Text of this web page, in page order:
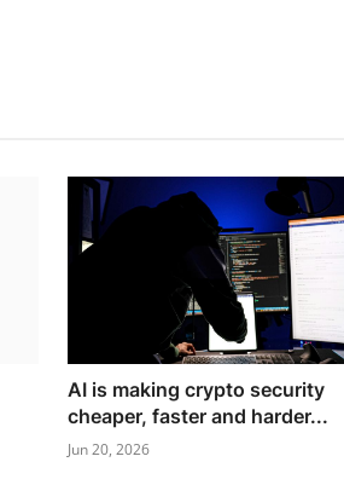
AI is making crypto security
cheaper, faster and harder...
Jun 20, 2026